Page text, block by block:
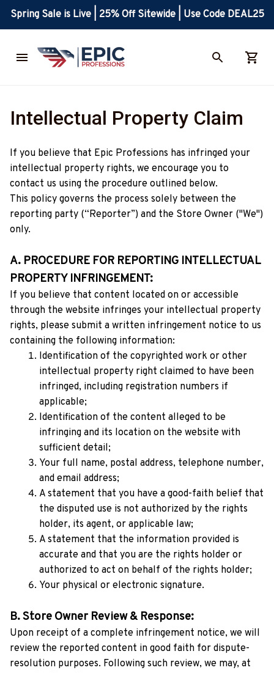
Spring Sale is Live | 25% Off Sitewide | Use Code DEAL25
Intellectual Property Claim
If you believe that Epic Professions has infringed your
intellectual property rights, we encourage you to
contact us using the procedure outlined below.
This policy governs the process solely between the
reporting party (“Reporter”) and the Store Owner ("We")
only.
A. PROCEDURE FOR REPORTING INTELLECTUAL
PROPERTY INFRINGEMENT:
If you believe that content located on or accessible
through the website infringes your intellectual property
rights, please submit a written infringement notice to us
containing the following information:
Identification of the copyrighted work or other
intellectual property right claimed to have been
infringed, including registration numbers if
applicable;
Identification of the content alleged to be
infringing and its location on the website with
sufficient detail;
Your full name, postal address, telephone number,
and email address;
A statement that you have a good-faith belief that
the disputed use is not authorized by the rights
holder, its agent, or applicable law;
A statement that the information provided is
accurate and that you are the rights holder or
authorized to act on behalf of the rights holder;
Your physical or electronic signature.
B. Store Owner Review & Response:
Upon receipt of a complete infringement notice, we will
review the reported content in good faith for dispute-
resolution purposes. Following such review, we may, at